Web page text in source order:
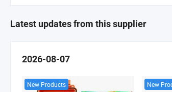
Latest updates from this supplier
2026-08-07
New Products New